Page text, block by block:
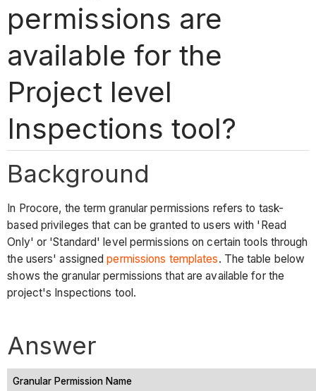
permissions are
available for the
Project level
Inspections tool?
Background
In Procore, the term granular permissions refers to task-
based privileges that can be granted to users with 'Read
Only' or 'Standard' level permissions on certain tools through
the users' assignedpermissions templates. The table below
shows the granular permissions that are available for the
project's Inspections tool.
Answer
Granular Permission Name